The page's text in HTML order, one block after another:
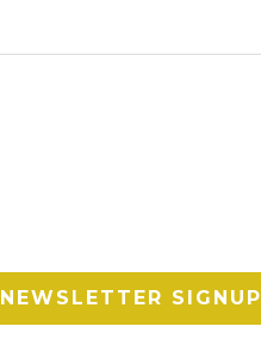
NEWSLETTER SIGNUP